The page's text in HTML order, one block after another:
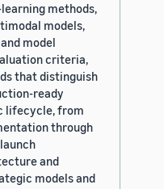
methods,
models,
model
criteria,
that distinguish
ready
lifecycle, from
through
and
models and